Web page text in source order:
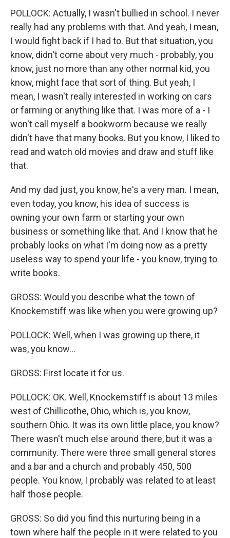
POLLOCK: Actually, I wasn't bullied in school. I never
really had any problems with that. And yeah, I mean,
I would fight back if I had to. But that situation, you
know, didn't come about very much - probably, you
know, just no more than any other normal kid, you
know, might face that sort of thing. But yeah, I
mean, I wasn't really interested in working on cars
or farming or anything like that. I was more of a - I
won't call myself a bookworm because we really
didn't have that many books. But you know, I liked to
read and watch old movies and draw and stuff like
that.
And my dad just, you know, he's a very man. I mean,
even today, you know, his idea of success is
owning your own farm or starting your own
business or something like that. And I know that he
probably looks on what I'm doing now as a pretty
useless way to spend your life - you know, trying to
write books.
GROSS: Would you describe what the town of
Knockemstiff was like when you were growing up?
POLLOCK: Well, when I was growing up there, it
was, you know...
GROSS: First locate it for us.
POLLOCK: OK. Well, Knockemstiff is about 13 miles
west of Chillicothe, Ohio, which is, you know,
southern Ohio. It was its own little place, you know?
There wasn't much else around there, but it was a
community. There were three small general stores
and a bar and a church and probably 450, 500
people. You know, I probably was related to at least
half those people.
GROSS: So did you find this nurturing being in a
town where half the people in it were related to you